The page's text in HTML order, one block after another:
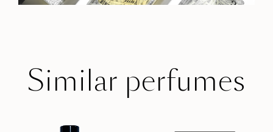
Similar perfumes